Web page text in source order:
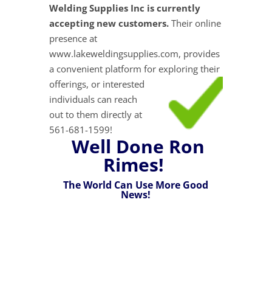
Welding Supplies Inc is currently
accepting new customers.Their online
presence at
www.lakeweldingsupplies.com, provides
a convenient platform for exploring their
offerings, or interested
individuals can reach
out to them directly at
561-681-1599!
Well Done Ron
Rimes!
The World Can Use More Good
News!